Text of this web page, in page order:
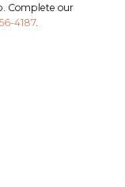
Complete our
4187.